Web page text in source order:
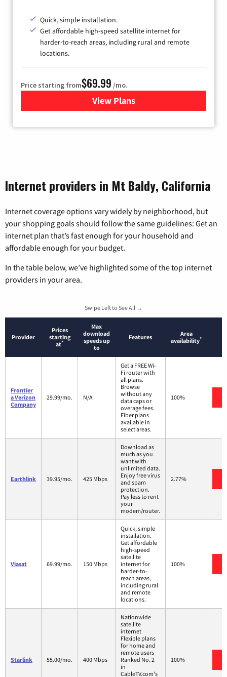
Quick, simple installation.
Get affordable high-speed satellite internet for
harder-to-reach areas, including rural and remote
locations.
Price starting from$69.99 /mo.
View Plansfor Viasat Satellite Internet
Internet providers in Mt Baldy, California
Internet coverage options vary widely by neighborhood, but
your shopping goals should follow the same guidelines: Get an
internet plan that’s fast enough for your household and
affordable enough for your budget.
In the table below, we’ve highlighted some of the top internet
providers in your area.
Swipe Left to See All →
Provider
Prices
starting
at*
Max
download
speeds up
to
Features
Area
availability*
Frontier
a Verizon
Company
29.99/mo. N/A
Get a FREE Wi-
Fi router with
all plans.
Browse
without any
data caps or
overage fees.
Fiber plans
available in
select areas.
100%
Earthlink 39.95/mo. 425 Mbps
Download as
much as you
want with
unlimited data.
Enjoy free virus
and spam
protection.
Pay less to rent
your
modem/router.
2.77%
Viasat 69.99/mo. 150 Mbps
Quick, simple
installation.
Get affordable
high-speed
satellite
internet for
harder-to-
reach areas,
including rural
and remote
locations.
100%
Starlink 55.00/mo. 400 Mbps
Nationwide
satellite
internet
Flexible plans
for home and
remote users
Ranked No. 2
in
CableTV.com's
100%